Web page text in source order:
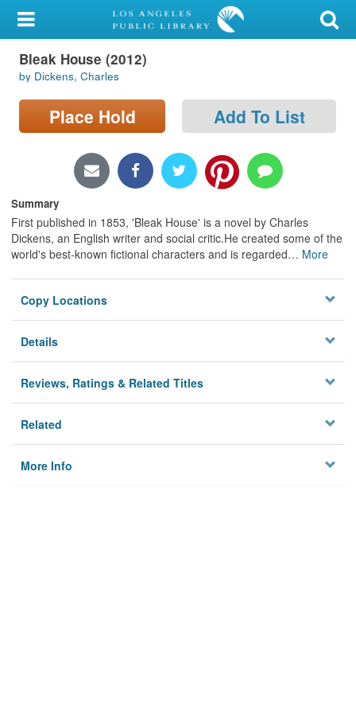
My Account
Library Card
Sign In
Locations/Hours (external
page)
Privacy
Bleak House (2012)
by Dickens, Charles
Place Hold Add To List
Summary
First published in 1853, 'Bleak House' is a novel by Charles
Dickens, an English writer and social critic.He created some of the
world's best-known fictional characters and is regarded… More
Copy Locations
Details
Reviews, Ratings & Related Titles
Related
More Info